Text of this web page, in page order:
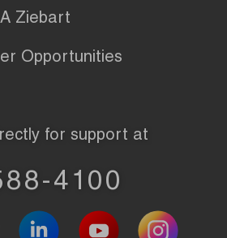
Ziebart
Opportunities
for support at
4100